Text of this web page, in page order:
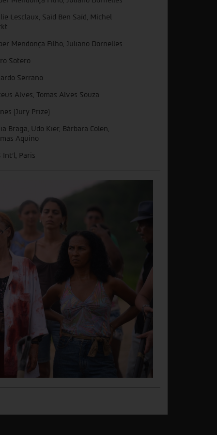
Lesclaux, Saïd Ben Saïd, Michel
Mendonça Filho, Juliano Dornelles
Sotero
Serrano
Alves, Tomas Alves Souza
(Jury Prize)
Braga, Udo Kier, Bárbara Colen,
Aquino
Int'l, Paris